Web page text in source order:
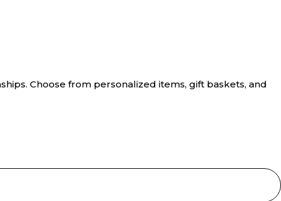
Choose from personalized items, gift baskets, and